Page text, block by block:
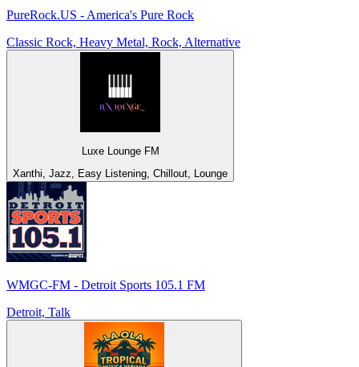
PureRock.US - America's Pure Rock
Classic Rock, Heavy Metal, Rock, Alternative
Luxe Lounge FM
Xanthi, Jazz, Easy Listening, Chillout, Lounge
WMGC-FM - Detroit Sports 105.1 FM
Detroit, Talk